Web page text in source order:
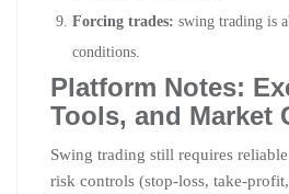
Forcing trades: swing trading is
conditions.
Platform Notes:
Tools, and Market
Swing trading still requires
risk controls (stop-loss, take-